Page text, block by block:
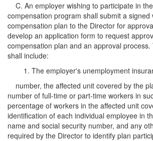
C. An employer wishing to participate in
compensation program shall submit a
compensation plan to the Director for
develop an application form to request
compensation plan and an approval process.
shall include:
1. The employer's unemployment
number, the affected unit covered by the
number of full-time or part-time workers in
percentage of workers in the affected unit
identification of each individual employee in
name and social security number, and any
required by the Director to identify plan